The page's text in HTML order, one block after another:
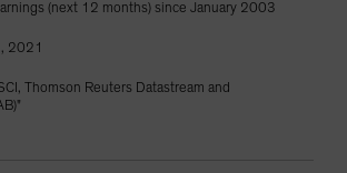
(next 12 months) since January 2003
2021
Thomson Reuters Datastream and